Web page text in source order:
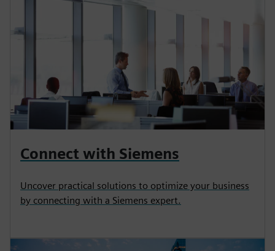
Connect with Siemens
Uncover practical solutions to optimize your business
by connecting with a Siemens expert.